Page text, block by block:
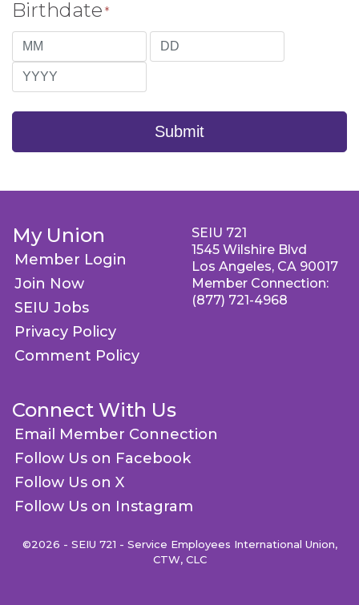
Birthdate *
Month
Submit
My Union
Member Login
Join Now
SEIU Jobs
Privacy Policy
Comment Policy
Connect With Us
Email Member Connection
Follow Us on Facebook
Follow Us on X
Follow Us on Instagram
SEIU 721
1545 Wilshire Blvd
Los Angeles, CA 90017
Member Connection:
(877) 721-4968
©2026 - SEIU 721 - Service Employees International Union,
CTW, CLC